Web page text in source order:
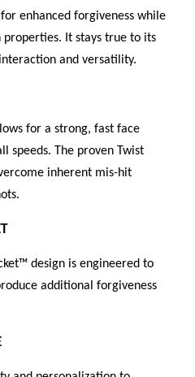
enhanced forgiveness while
It stays true to its
and versatility.
for a strong, fast face
speeds. The proven Twist
inherent mis-hit
design is engineered to
additional forgiveness